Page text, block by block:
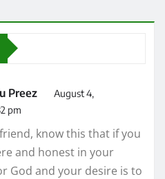
Preez
August 4,
pm
know this that if you
and honest in your
God and your desire is to